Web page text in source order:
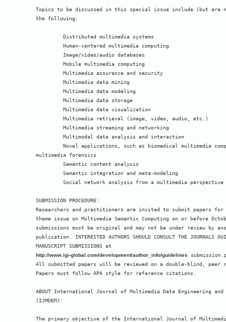
Topics to be discussed in this special issue include (but
the following:
multimedia forensics
SUBMISSION PROCEDURE:
Researchers and practitioners are invited to submit papers
theme issue on Multimedia Semantic Computing on or before
submissions must be original and may not be under review by
publication. INTERESTED AUTHORS SHOULD CONSULT THE JOURNALS
http://www.igi-global.com/development/author_info/guidelines
All submitted papers will be reviewed on a double-blind, peer
Papers must follow APA style for reference citations.
ABOUT International Journal of Multimedia Data Engineering and
(IJMDEM):
The primary objective of the International Journal of